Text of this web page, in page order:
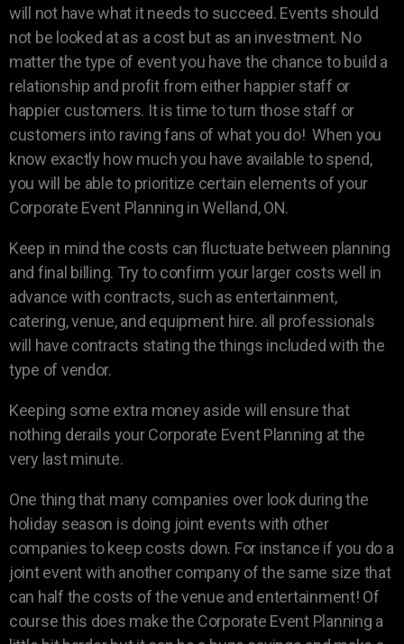
will not have what it needs to succeed. Events should
not be looked at as a cost but as an investment. No
matter the type of event you have the chance to build a
relationship and profit from either happier staff or
happier customers. It is time to turn those staff or
customers into raving fans of what you do! When you
know exactly how much you have available to spend,
you will be able to prioritize certain elements of your
Corporate Event Planning in Welland, ON.
Keep in mind the costs can fluctuate between planning
and final billing. Try to confirm your larger costs well in
advance with contracts, such as entertainment,
catering, venue, and equipment hire. all professionals
will have contracts stating the things included with the
type of vendor.
Keeping some extra money aside will ensure that
nothing derails your Corporate Event Planning at the
very last minute.
One thing that many companies over look during the
holiday season is doing joint events with other
companies to keep costs down. For instance if you do a
joint event with another company of the same size that
can half the costs of the venue and entertainment! Of
course this does make the Corporate Event Planning a